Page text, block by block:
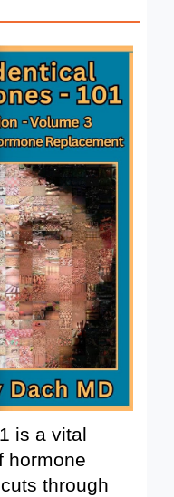
is a vital
hormone
through